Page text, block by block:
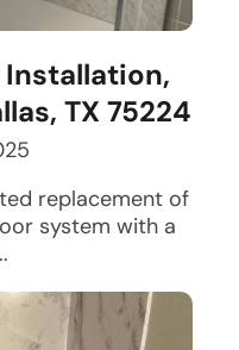
TX 75224
replacement of
system with a